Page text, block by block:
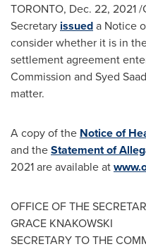
TORONTO, Dec. 22, 2021/
Secretary issueda Notice
consider whether it is in
settlement agreement
Commission and Syed
matter.
A copy of the Notice of
and theStatement of
2021are available at
OFFICE OF THE
GRACE KNAKOWSKI
SECRETARY TO THE